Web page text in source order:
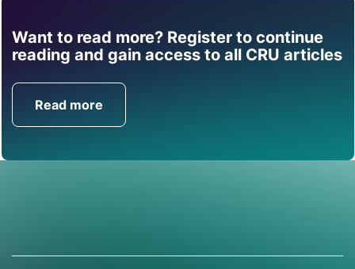
Want to read more? Register to continue
reading and gain access to all CRU articles
Read more
Find out how CRU can
help you with this topic.
Get in Touch